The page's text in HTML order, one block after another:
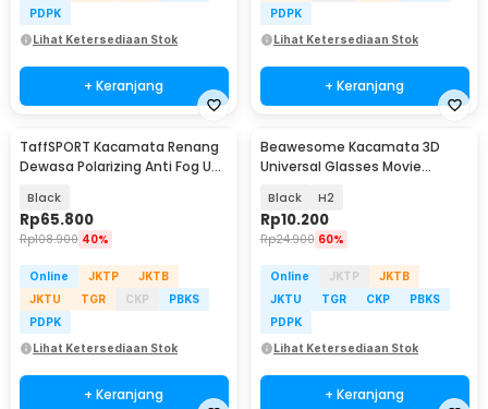
PDPK
Lihat Ketersediaan Stok
+ Keranjang
PDPK
Lihat Ketersediaan Stok
+ Keranjang
TaffSPORT Kacamata Renang
Dewasa Polarizing Anti Fog UV
Black
Rp65.800
Rp108.900 40%
Online JKTP
JKTB
JKTU
TGR CKP
PBKS
PDPK
Lihat Ketersediaan Stok
+ Keranjang
Beawesome Kacamata 3D
Universal Glasses Movie
Black H2
Rp10.200
Rp24.900 60%
Online JKTP
JKTB
JKTU
TGR CKP
PBKS
PDPK
Lihat Ketersediaan Stok
+ Keranjang